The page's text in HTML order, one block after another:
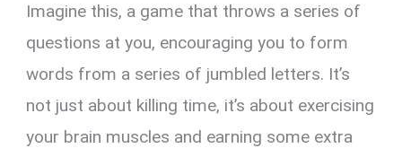
Imagine this, a game that throws a series of
questions at you, encouraging you to form
words from a series of jumbled letters. It’s
not just about killing time, it’s about exercising
your brain muscles and earning some extra